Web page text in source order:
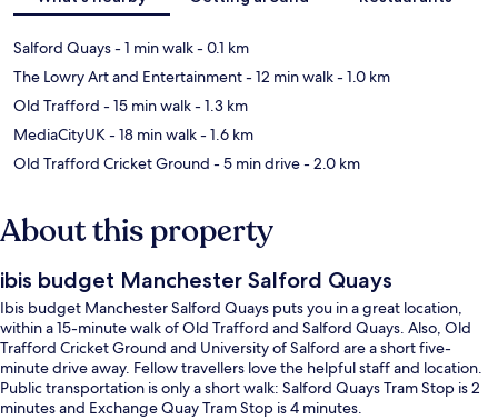
Salford Quays- 1 min walk- 0.1 km
The Lowry Art and Entertainment- 12 min walk- 1.0 km
Old Trafford - 15 min walk- 1.3 km
MediaCityUK- 18 min walk- 1.6 km
Old Trafford Cricket Ground - 5 min drive- 2.0 km
About this property
ibis budget Manchester Salford Quays
Ibis budget Manchester Salford Quays puts you in a great location,
within a 15-minute walk of Old Trafford and Salford Quays. Also, Old
Trafford Cricket Ground and University of Salford are a short five-
minute drive away. Fellow travellers love the helpful staff and location.
Public transportation is only a short walk: Salford Quays Tram Stop is 2
minutes and Exchange Quay Tram Stop is 4 minutes.